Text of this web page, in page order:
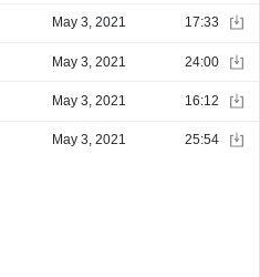
May 3, 2021 17:33
May 3, 2021 24:00
May 3, 2021 16:12
May 3, 2021 25:54